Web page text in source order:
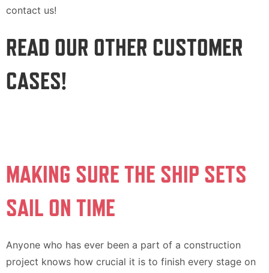
contact us!
READ OUR OTHER CUSTOMER
CASES!
MAKING SURE THE SHIP SETS
SAIL ON TIME
Anyone who has ever been a part of a construction
project knows how crucial it is to finish every stage on